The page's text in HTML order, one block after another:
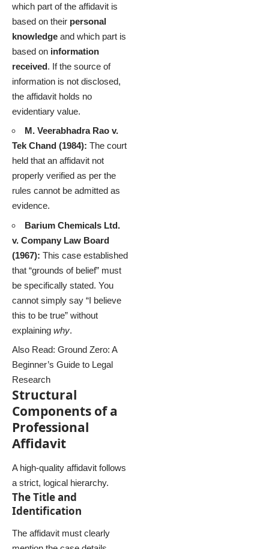
which part of the affidavit is
based on their personal
knowledge and which part is
based on information
received. If the source of
information is not disclosed,
the affidavit holds no
evidentiary value.
M. Veerabhadra Rao v.
Tek Chand (1984): The court
held that an affidavit not
properly verified as per the
rules cannot be admitted as
evidence.
Barium Chemicals Ltd.
v. Company Law Board
(1967): This case established
that “grounds of belief” must
be specifically stated. You
cannot simply say “I believe
this to be true” without
explaining why.
Also Read: Ground Zero: A
Beginner’s Guide to Legal
Research
Structural
Components of a
Professional
Affidavit
A high-quality affidavit follows
a strict, logical hierarchy.
The Title and
Identification
The affidavit must clearly